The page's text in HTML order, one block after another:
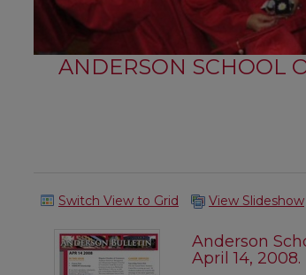
ANDERSON SCHOOL
Switch View to Grid View Slideshow
Anderson
April 14, 2008.